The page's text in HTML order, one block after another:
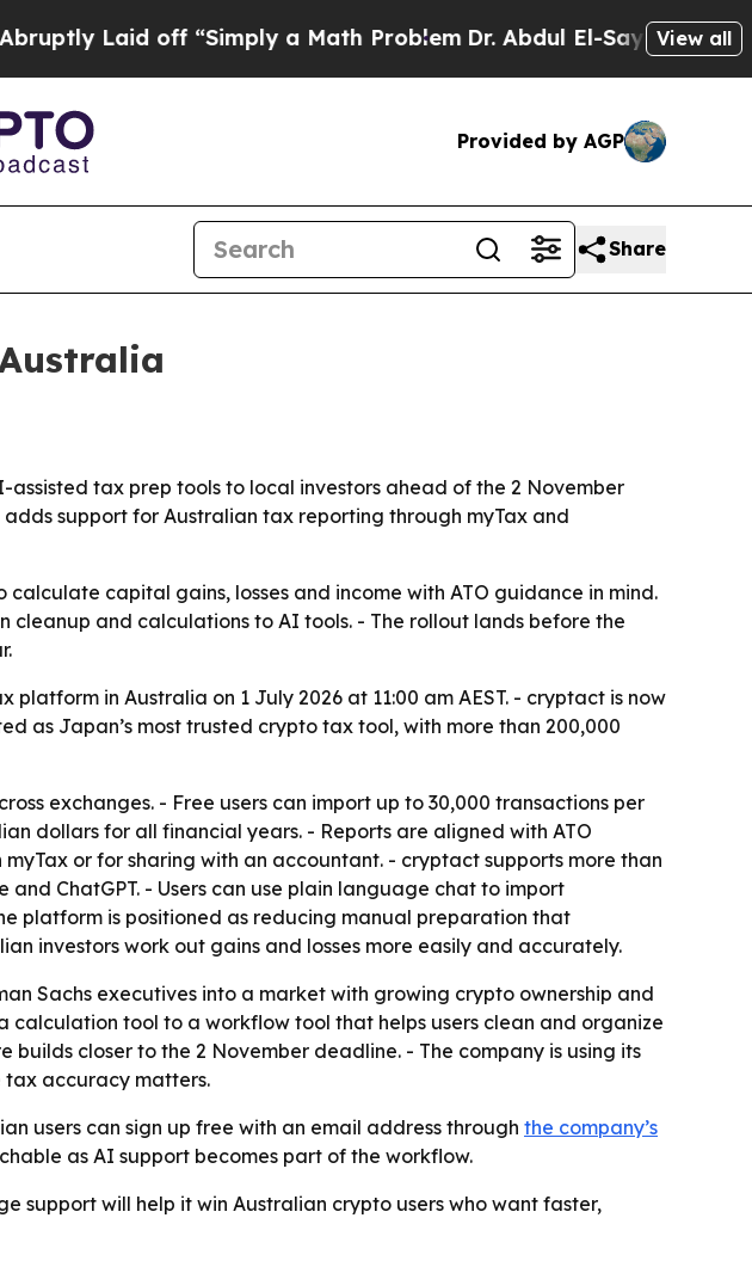
Laid off “Simply a Math ProblemDr. Abdul El-Sayed on Historic
View all
Provided by AGP
Share
tax prep tools to local investors ahead of the 2 November
support for Australian tax reporting through myTax and
capital gains, losses and income with ATO guidance in mind.
and calculations to AI tools. - The rollout lands before the
in Australia on 1 July 2026 at 11:00 am AEST. - cryptact is now
as Japan’s most trusted crypto tax tool, with more than 200,000
exchanges. - Free users can import up to 30,000 transactions per
dollars for all financial years. - Reports are aligned with ATO
or for sharing with an accountant. - cryptact supports more than
ChatGPT. - Users can use plain language chat to import
platform is positioned as reducing manual preparation that
investors work out gains and losses more easily and accurately.
Sachs executives into a market with growing crypto ownership and
tool to a workflow tool that helps users clean and organize
closer to the 2 November deadline. - The company is using its
accuracy matters.
users can sign up free with an email address through the company’s
as AI support becomes part of the workflow.
will help it win Australian crypto users who want faster,